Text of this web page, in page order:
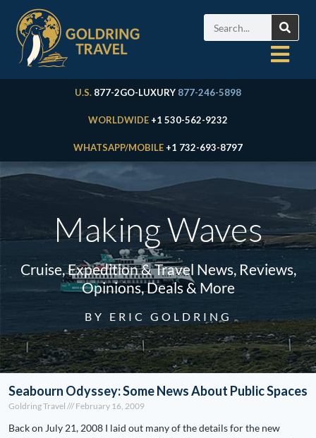
U.S. 877-2GO-LUXURY 877-246-5898
WORLDWIDE +1 530-562-9232
WHATSAPP/MOBILE +1 732-693-8797
Making Waves
Cruise, Expedition & Travel News, Reviews,
Opinions, Deals & More
BY ERIC GOLDRING
Seabourn Odyssey: Some News About Public Spaces
Goldring Travel February 16, 2009
Back on July 21, 2008 I laid out many of the details for the new